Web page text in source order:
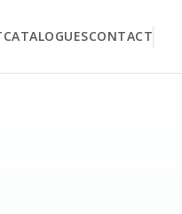
CATALOGUESCONTACT